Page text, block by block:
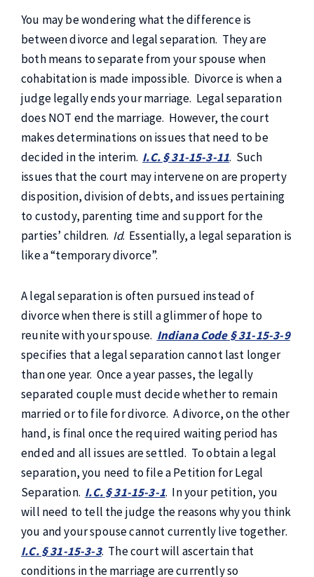
You may be wondering what the difference is
between divorce and legal separation. They are
both means to separate from your spouse when
cohabitation is made impossible. Divorce is when a
judge legally ends your marriage. Legal separation
does NOT end the marriage. However, the court
makes determinations on issues that need to be
decided in the interim. I.C. § 31-15-3-11. Such
issues that the court may intervene on are property
disposition, division of debts, and issues pertaining
to custody, parenting time and support for the
parties’ children. Id. Essentially, a legal separation is
like a “temporary divorce”.
A legal separation is often pursued instead of
divorce when there is still a glimmer of hope to
reunite with your spouse. Indiana Code § 31-15-3-9
specifies that a legal separation cannot last longer
than one year. Once a year passes, the legally
separated couple must decide whether to remain
married or to file for divorce. A divorce, on the other
hand, is final once the required waiting period has
ended and all issues are settled. To obtain a legal
separation, you need to file a Petition for Legal
Separation. I.C. § 31-15-3-1. In your petition, you
will need to tell the judge the reasons why you think
you and your spouse cannot currently live together.
I.C. § 31-15-3-3. The court will ascertain that
conditions in the marriage are currently so